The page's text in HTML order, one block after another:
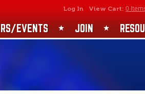
Log In View Cart: 0
EVENTS JOIN